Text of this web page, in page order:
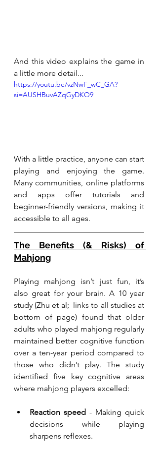
And this video explains the game in
a little more detail...
https://youtu.be/vzNwF_wC_GA?
si=AUSHBuvAZqGyDKO9
With a little practice, anyone can start
playing and enjoying the game.
Many communities, online platforms
and apps offer tutorials and
beginner-friendly versions, making it
accessible to all ages.
The Benefits (& Risks) of
Mahjong
Playing mahjong isn’t just fun, it’s
also great for your brain. A 10 year
study (Zhu et al;  links to all studies at
bottom of page) found that older
adults who played mahjong regularly
maintained better cognitive function
over a ten-year period compared to
those who didn’t play. The study
identified five key cognitive areas
where mahjong players excelled:
Reaction speed - Making quick
decisions while playing
sharpens reflexes.